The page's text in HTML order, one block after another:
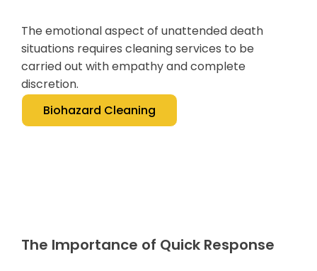
The emotional aspect of unattended death
situations requires cleaning services to be
carried out with empathy and complete
discretion.
Biohazard Cleaning
The Importance of Quick Response